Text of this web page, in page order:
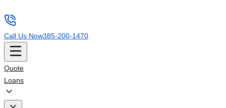
Call Us Now385-200-1470
Quote
Loans